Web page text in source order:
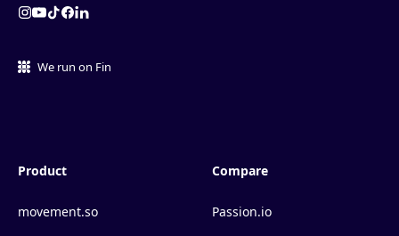
We run on Fin
Product
movement.so
Compare
Passion.io